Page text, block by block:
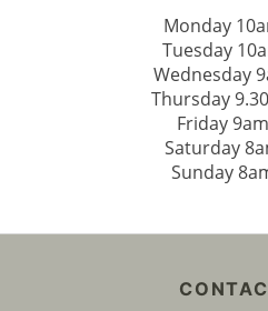
OPENING
SALONS
Monday
Tuesday
Wednesday
Thursday
Friday
Saturday
Sunday